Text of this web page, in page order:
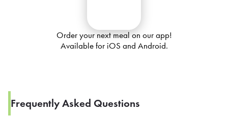
Order your next meal on our app!
Available for iOS and Android.
Frequently Asked Questions